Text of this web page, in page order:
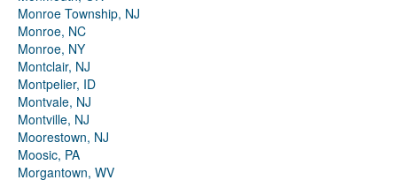
Monroe Township, NJ
Monroe, NC
Monroe, NY
Montclair, NJ
Montpelier, ID
Montvale, NJ
Montville, NJ
Moorestown, NJ
Moosic, PA
Morgantown, WV